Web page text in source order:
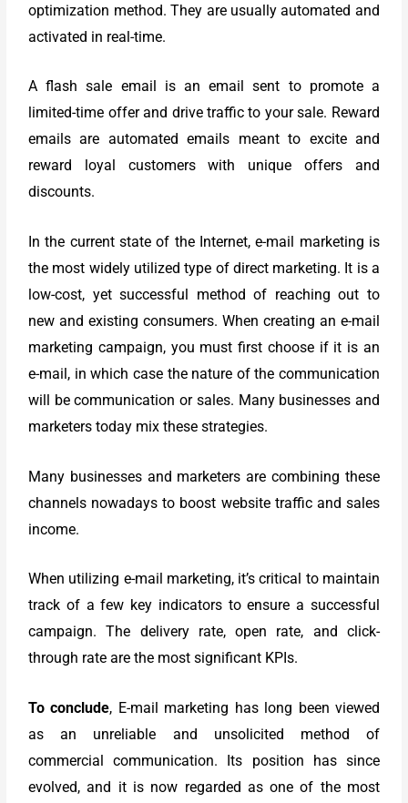
optimization method. They are usually automated and
activated in real-time.
A flash sale email is an email sent to promote a
limited-time offer and drive traffic to your sale. Reward
emails are automated emails meant to excite and
reward loyal customers with unique offers and
discounts.
In the current state of the Internet, e-mail marketing is
the most widely utilized type of direct marketing. It is a
low-cost, yet successful method of reaching out to
new and existing consumers. When creating an e-mail
marketing campaign, you must first choose if it is an
e-mail, in which case the nature of the communication
will be communication or sales. Many businesses and
marketers today mix these strategies.
Many businesses and marketers are combining these
channels nowadays to boost website traffic and sales
income.
When utilizing e-mail marketing, it’s critical to maintain
track of a few key indicators to ensure a successful
campaign. The delivery rate, open rate, and click-
through rate are the most significant KPIs.
To conclude, E-mail marketing has long been viewed
as an unreliable and unsolicited method of
commercial communication. Its position has since
evolved, and it is now regarded as one of the most